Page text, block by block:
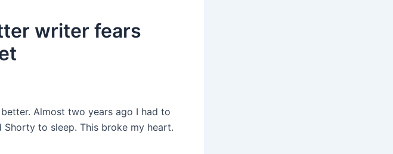
writer fears
Almost two years ago I had to
Shorty to sleep. This broke my heart.